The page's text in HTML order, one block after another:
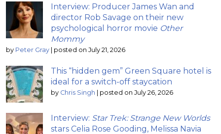
Interview: Producer James Wan and
director Rob Savage on their new
psychological horror movie Other
Mommy
by Peter Gray | posted on July 21, 2026
This “hidden gem” Green Square hotel is
ideal for a switch-off staycation
by Chris Singh | posted on July 26, 2026
Interview: Star Trek: Strange New Worlds
stars Celia Rose Gooding, Melissa Navia